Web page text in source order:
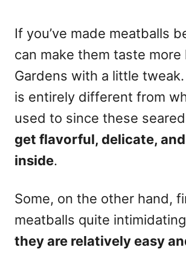
If you’ve made meatballs
can make them taste more
Gardens with a little
is entirely different from
used to since these seared
get flavorful, delicate,
inside.
Some, on the other hand,
meatballs quite
they are relatively easy